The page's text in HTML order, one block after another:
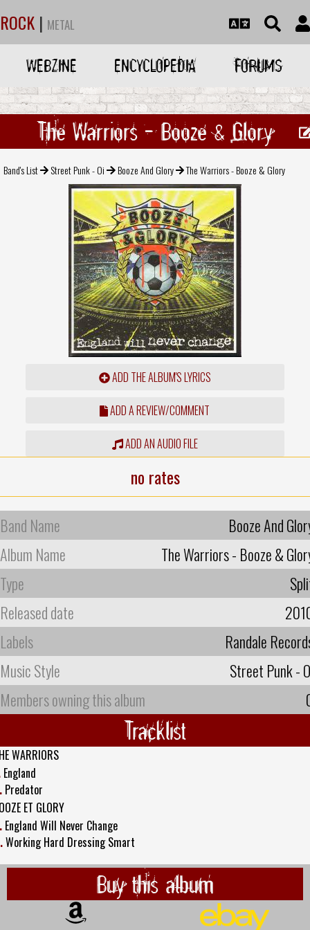
ROCK | METAL
WEBZINE ENCYCLOPEDIA FORUMS
The Warriors - Booze & Glory
Band's List Street Punk - Oi Booze And Glory The Warriors - Booze & Glory
ADD THE ALBUM'S LYRICS
ADD A REVIEW/COMMENT
ADD AN AUDIO FILE
no rates
Band Name
Booze And
Album Name
The Warriors - Booze &
Type
Released date
Labels
Randale
Music Style
Street Punk -
Members owning this album
Tracklist
WARRIORS
England
Predator
ET GLORY
England Will Never Change
Working Hard Dressing Smart
Buy this album